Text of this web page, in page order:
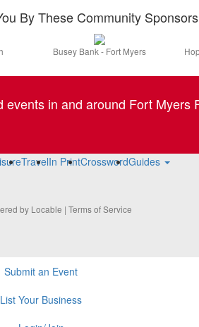
By These Community Sponsors
Busey Bank - Fort Myers
events in and around Fort Myers
TravelIn PrintCrosswordGuides
by Locable | Terms of Service
Submit an Event
List Your Business